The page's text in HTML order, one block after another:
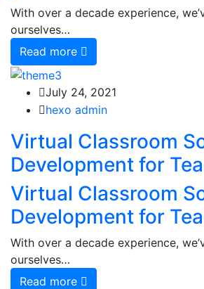
With over a decade experience,
ourselves…
Read more
July 24, 2021
hexo admin
Virtual Classroom
Development for
Virtual Classroom
Development for
With over a decade experience,
ourselves…
Read more